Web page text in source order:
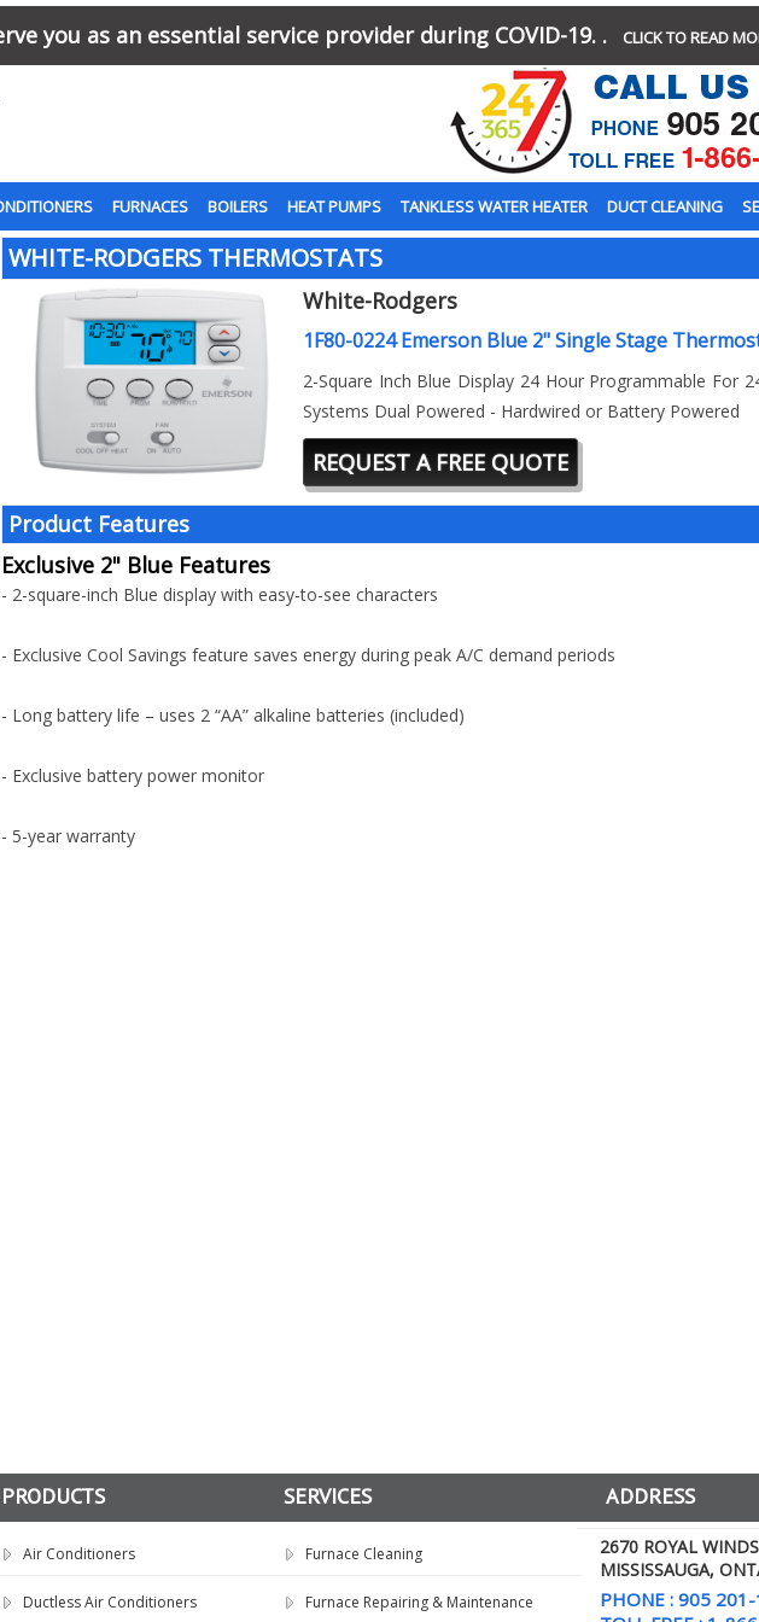
you as an essential service provider during COVID-19. . CLICK TO READ
FURNACES BOILERS HEAT PUMPS TANKLESS WATER HEATER DUCT CLEANING
WHITE-RODGERS THERMOSTATS
White-Rodgers
1F80-0224 Emerson Blue 2" Single Stage
2-Square Inch Blue Display 24 Hour Programmable For
Systems Dual Powered - Hardwired or Battery Powered
REQUEST A FREE QUOTE
Product Features
Exclusive 2" Blue Features
- 2-square-inch Blue display with easy-to-see characters
- Exclusive Cool Savings feature saves energy during peak A/C demand periods
- Long battery life – uses 2 “AA” alkaline batteries (included)
- Exclusive battery power monitor
- 5-year warranty
PRODUCTS
Air Conditioners
Ductless Air Conditioners
SERVICES
Furnace Cleaning
Furnace Repairing & Maintenance
ADDRESS
2670 ROYAL
MISSISSAUGA,
PHONE : 905